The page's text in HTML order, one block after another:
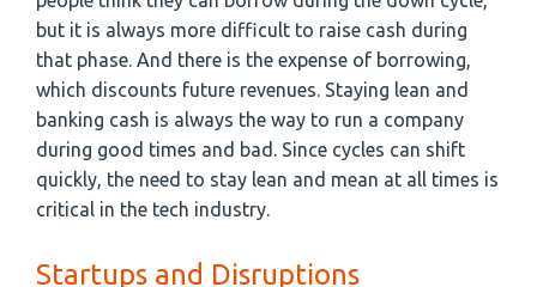
but it is always more difficult to raise cash during
that phase. And there is the expense of borrowing,
which discounts future revenues. Staying lean and
banking cash is always the way to run a company
during good times and bad. Since cycles can shift
quickly, the need to stay lean and mean at all times is
critical in the tech industry.
Startups and Disruptions